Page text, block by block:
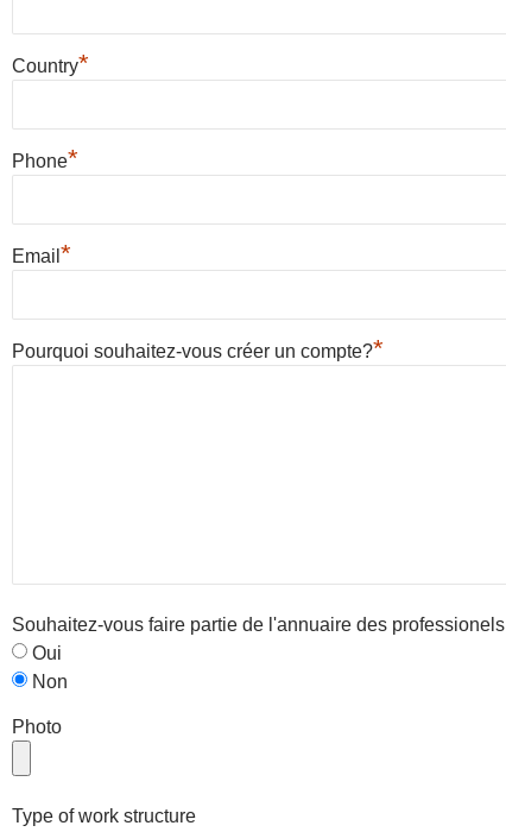
Country*
Phone*
Email *
Pourquoi souhaitez-vous créer un compte?*
Souhaitez-vous faire partie de l'annuaire des professionels
Oui
Non
Photo
Type of work structure